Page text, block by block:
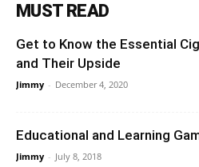
MUST READ
Get to Know the Essential
and Their Upside
Jimmy - December 4, 2020
Educational and Learning
Jimmy - July 8, 2018